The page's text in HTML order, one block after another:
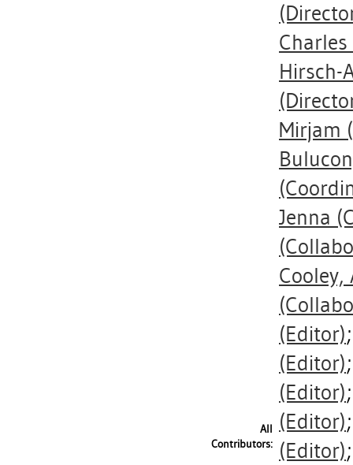
All
Contributors:
Charles
Hirsch-
Mirjam
Jenna
Cooley,
(Editor)
(Editor)
(Editor)
(Editor)
(Editor)